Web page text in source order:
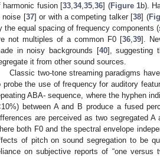
harmonic fusion [33 ,34,35 ,36] (Figure 1b).
noise [37] or with a competing talker [38] (
the equal spacing of frequency components (
not multiples of a common F0 [36 39].
in noisy backgrounds [40], suggesting
it from other sound sources.
Classic two-tone streaming paradigms
probe the use of frequency for auditory
ABA- sequence, where the hyphen
between A and B produce a fused
are perceived as two segregated A
both F0 and the spectral envelope
of pitch on sound segregation to be
on subjective reports of “one